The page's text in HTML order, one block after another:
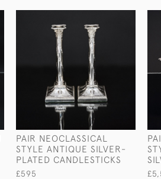
PAIR NEOCLASSICAL
STYLE ANTIQUE SILVER-
PLATED CANDLESTICKS
£595